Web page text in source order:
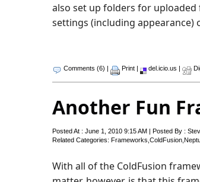
also set up folders for
settings (including appearance)
Comments (6) | Print | del.icio.us |
Another Fun
Posted At : June 1, 2010 9:15 AM | Posted By :
Related Categories: Frameworks ColdFusion
With all of the ColdFusion